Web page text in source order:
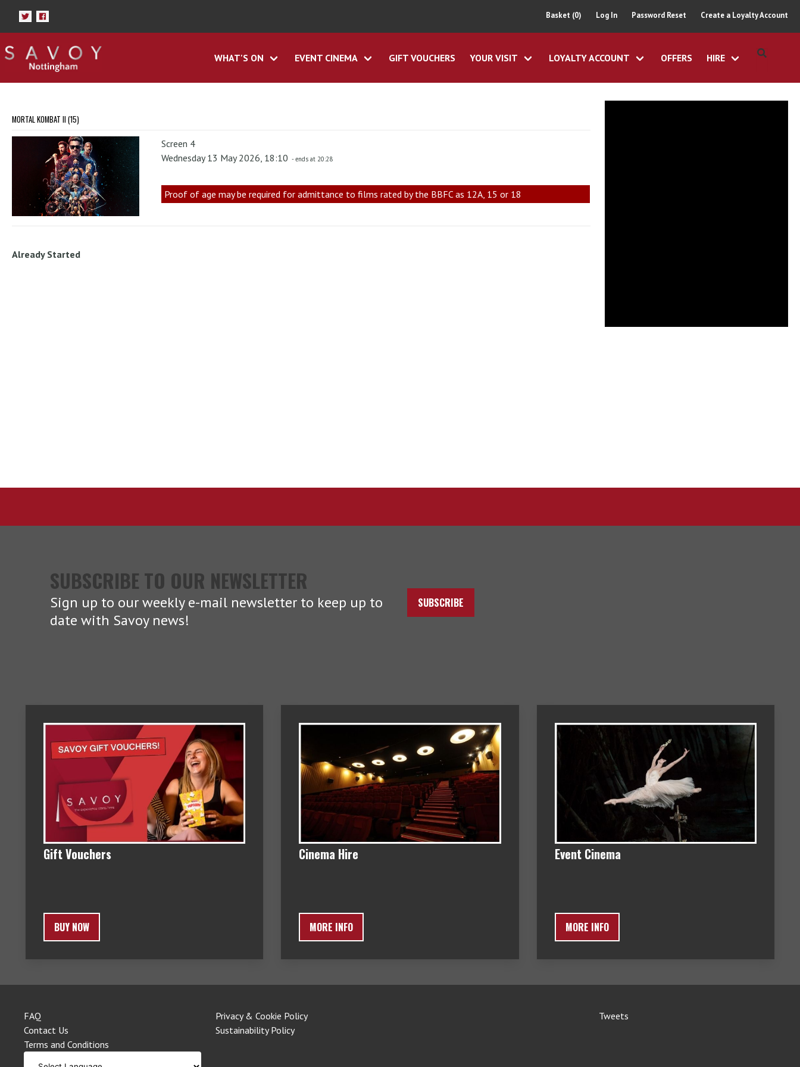
Basket (0) Log In Password Reset Create a Loyalty Account
WHAT'S ON EVENT CINEMA GIFT VOUCHERS YOUR VISIT LOYALTY ACCOUNT OFFERS HIRE
MORTAL KOMBAT II (15)
Screen 4
Wednesday 13 May 2026, 18:10 - ends at 20:28
Proof of age may be required for admittance to films rated by the BBFC as 12A, 15 or 18
Already Started
SUBSCRIBE TO OUR NEWSLETTER
Sign up to our weekly e-mail newsletter to keep up to
date with Savoy news!
SUBSCRIBE
Gift Vouchers
BUY NOW
Cinema Hire
MORE INFO
Event Cinema
MORE INFO
FAQ
Contact Us
Terms and Conditions
Privacy & Cookie Policy
Sustainability Policy
Tweets